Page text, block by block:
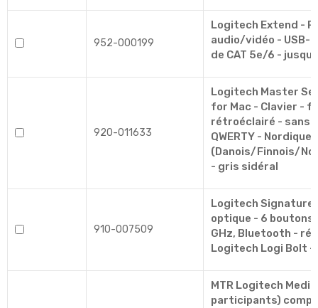
952-000199
Logitech Extend -
audio/vidéo - USB-
de CAT 5e/6 -
920-011633
Logitech Master
for Mac - Clavier -
rétroéclairé - sans
QWERTY - Nordique
(Danois/Finnois/
- gris sidéral
910-007509
Logitech Signature
optique - 6 boutons
GHz, Bluetooth -
Logitech Logi Bolt
MTR Logitech
participants)